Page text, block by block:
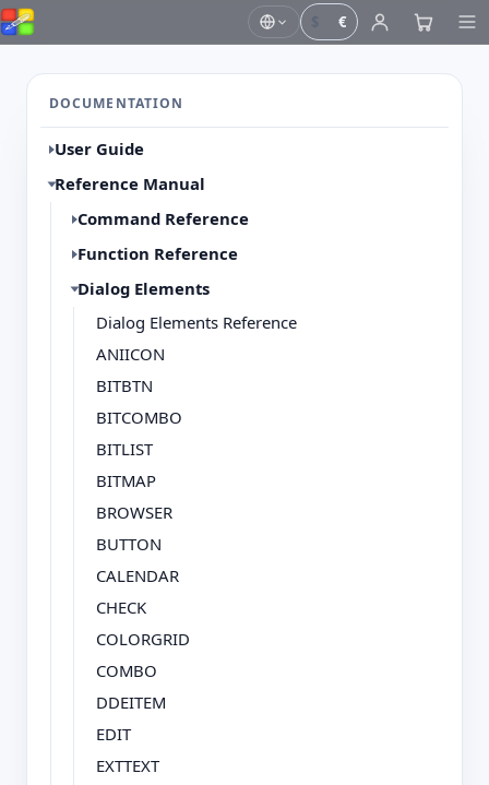
$ €
DOCUMENTATION
User Guide
Reference Manual
Command Reference
Function Reference
Dialog Elements
Dialog Elements Reference
ANIICON
BITBTN
BITCOMBO
BITLIST
BITMAP
BROWSER
BUTTON
CALENDAR
CHECK
COLORGRID
COMBO
DDEITEM
EDIT
EXTTEXT